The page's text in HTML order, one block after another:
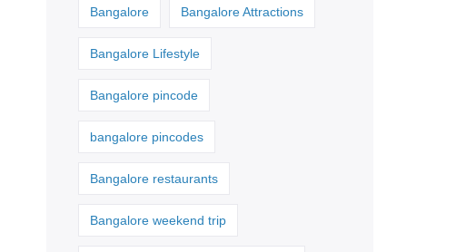
Bangalore Bangalore Attractions
Bangalore Lifestyle
Bangalore pincode
bangalore pincodes
Bangalore restaurants
Bangalore weekend trip